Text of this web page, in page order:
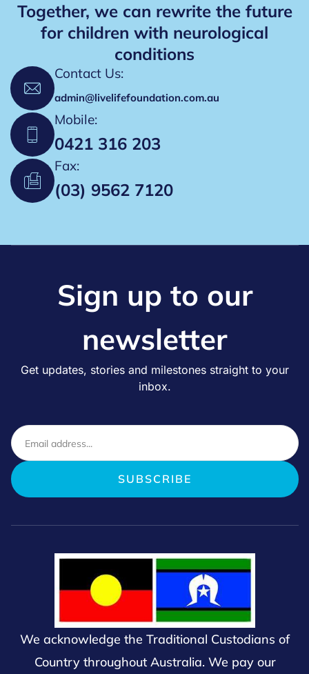
Together, we can rewrite the future
for children with neurological
conditions
Contact Us:
admin@livelifefoundation.com.au
Mobile:
0421 316 203
Fax:
(03) 9562 7120
Sign up to our
newsletter
Get updates, stories and milestones straight to your
inbox.
We acknowledge the Traditional Custodians of
Country throughout Australia. We pay our